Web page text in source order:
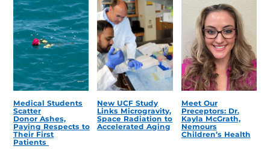
Medical Students
Scatter
Donor Ashes,
Paying Respects to
Their First
Patients
New UCF Study
Links Microgravity,
Space Radiation to
Accelerated Aging
Meet Our
Preceptors: Dr.
Kayla McGrath,
Nemours
Children’s Health